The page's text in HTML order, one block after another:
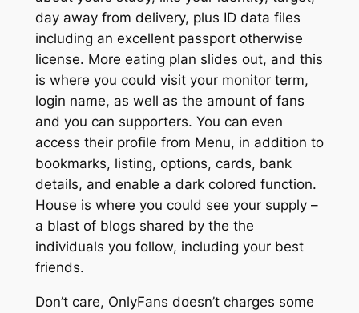
day away from delivery, plus ID data files
including an excellent passport otherwise
license. More eating plan slides out, and this
is where you could visit your monitor term,
login name, as well as the amount of fans
and you can supporters. You can even
access their profile from Menu, in addition to
bookmarks, listing, options, cards, bank
details, and enable a dark colored function.
House is where you could see your supply –
a blast of blogs shared by the the
individuals you follow, including your best
friends.
Don’t care, OnlyFans doesn’t charges some